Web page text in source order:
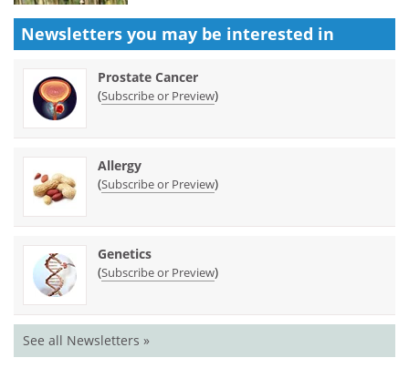
Newsletters you may be interested in
Prostate Cancer
(Subscribe or Preview)
Allergy
(Subscribe or Preview)
Genetics
(Subscribe or Preview)
See all Newsletters »